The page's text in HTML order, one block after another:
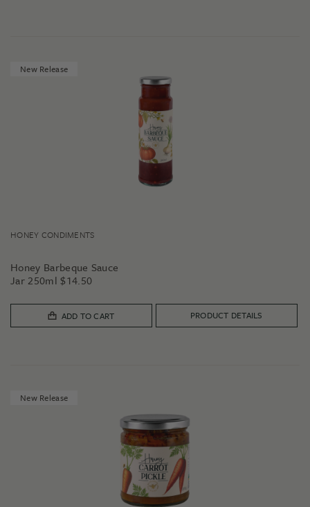
New Release
HONEY CONDIMENTS
Honey Barbeque Sauce
Jar 250ml $14.50
ADD TO CART PRODUCT DETAILS
New Release